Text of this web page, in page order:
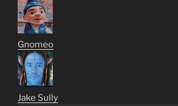
Gnomeo
Jake Sully